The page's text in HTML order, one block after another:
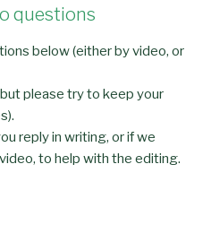
questions
below (either by video, or
please try to keep your
reply in writing, or if we
to help with the editing.